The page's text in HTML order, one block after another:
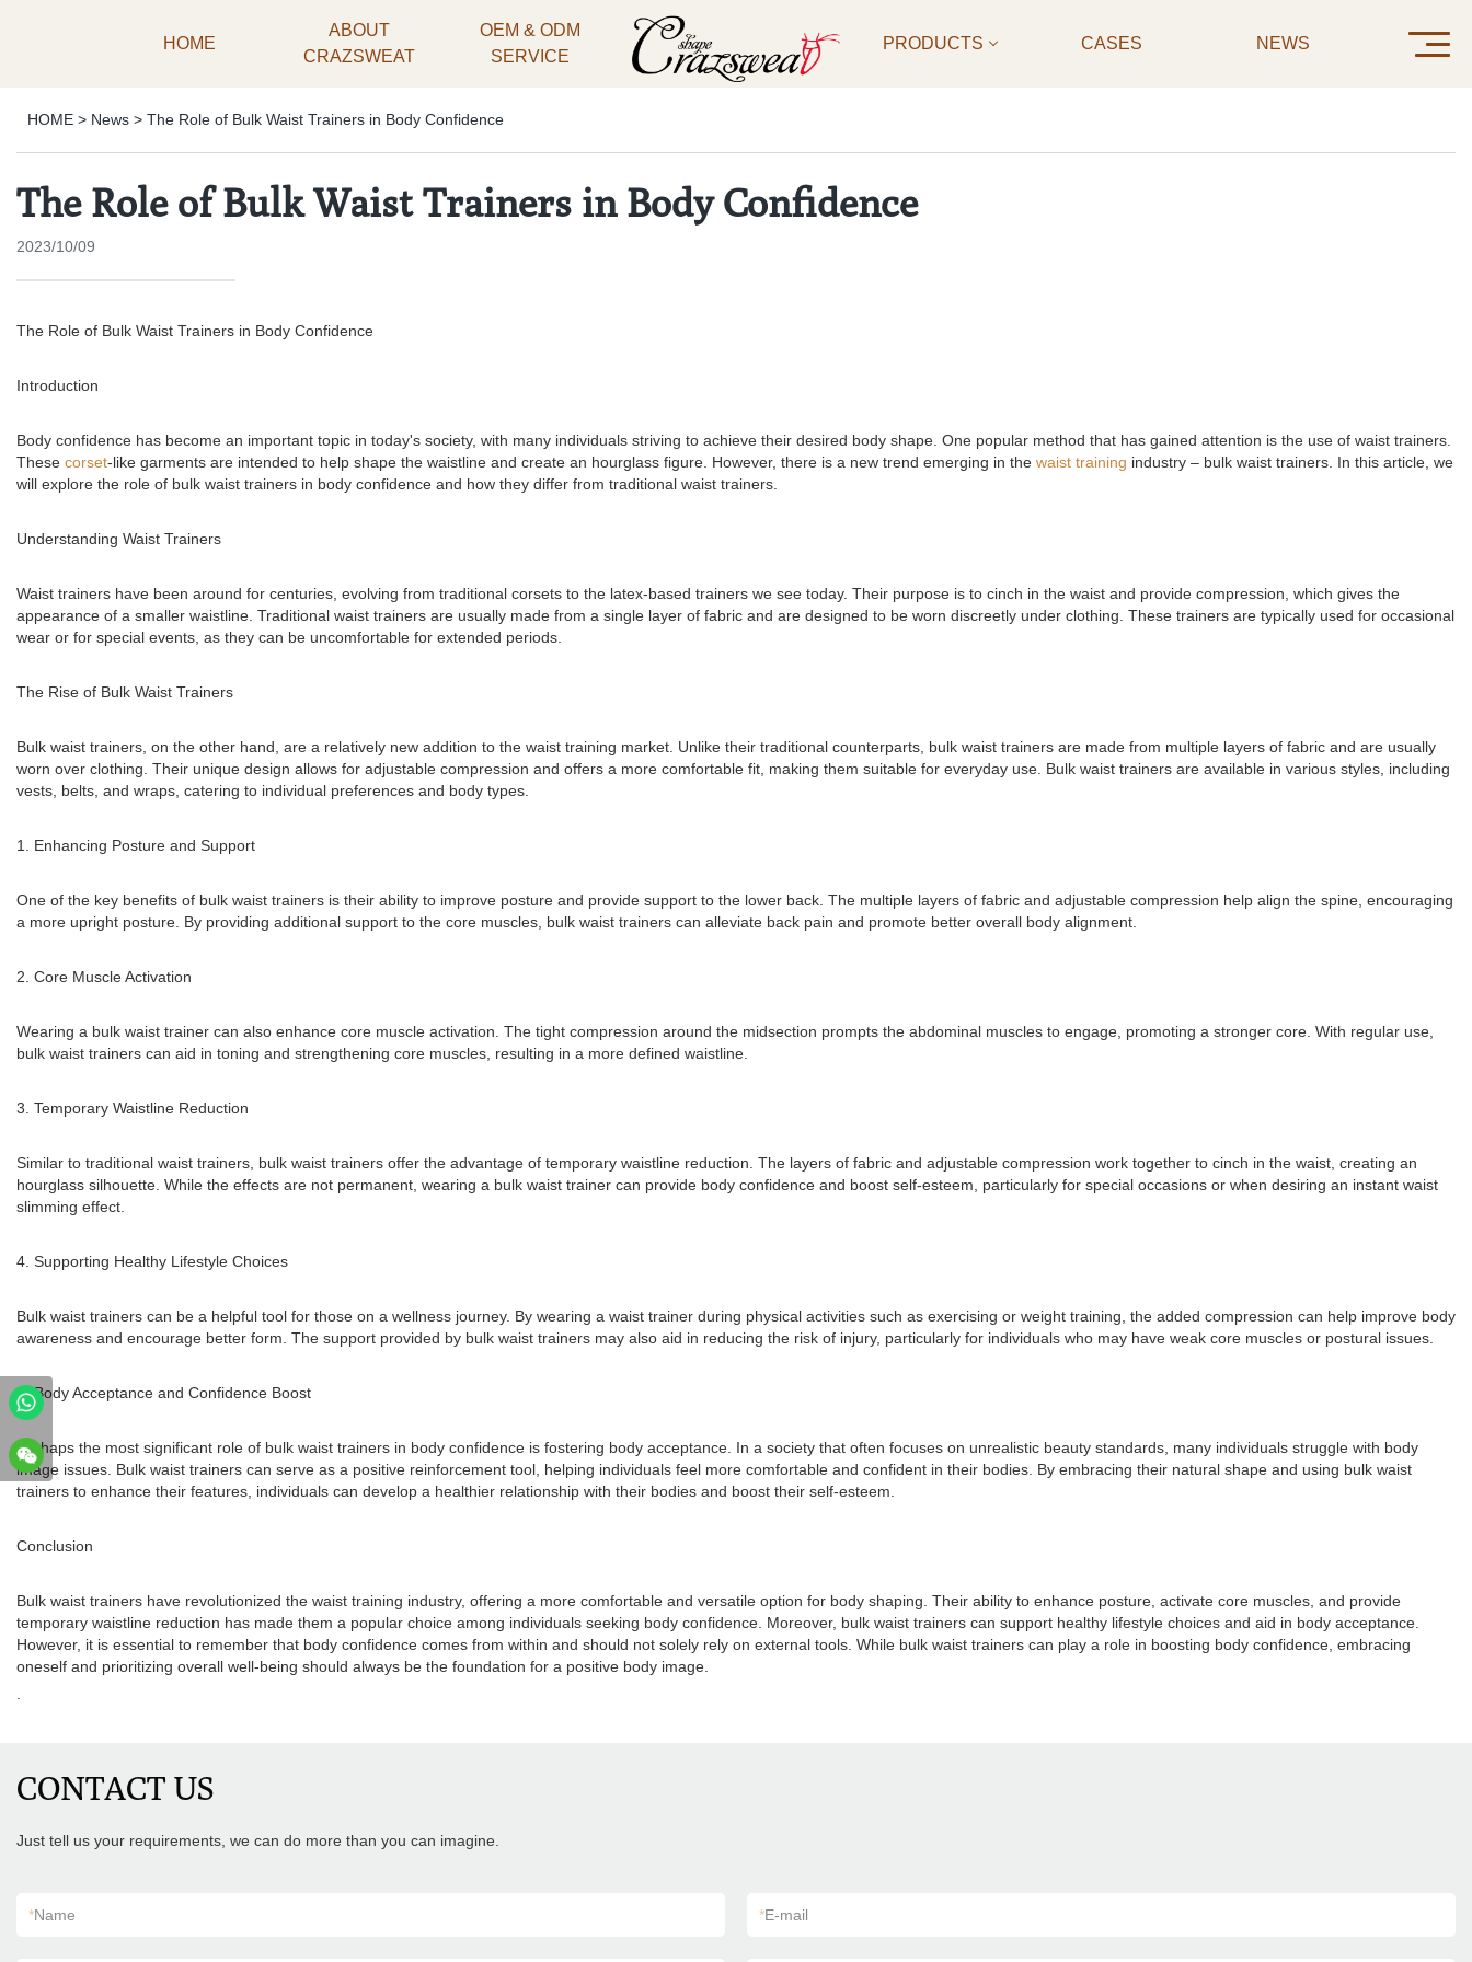
HOME
ABOUT
CRAZSWEAT
OEM & ODM
SERVICE
PRODUCTS CASES NEWS
HOME > News > The Role of Bulk Waist Trainers in Body Confidence
The Role of Bulk Waist Trainers in Body Confidence
2023/10/09
The Role of Bulk Waist Trainers in Body Confidence
Introduction
Body confidence has become an important topic in today's society, with many individuals striving to achieve their desired body shape. One popular method that has gained attention is the use of waist trainers.
These corset-like garments are intended to help shape the waistline and create an hourglass figure. However, there is a new trend emerging in the waist training industry – bulk waist trainers. In this article, we
will explore the role of bulk waist trainers in body confidence and how they differ from traditional waist trainers.
Understanding Waist Trainers
Waist trainers have been around for centuries, evolving from traditional corsets to the latex-based trainers we see today. Their purpose is to cinch in the waist and provide compression, which gives the
appearance of a smaller waistline. Traditional waist trainers are usually made from a single layer of fabric and are designed to be worn discreetly under clothing. These trainers are typically used for occasional
wear or for special events, as they can be uncomfortable for extended periods.
The Rise of Bulk Waist Trainers
Bulk waist trainers, on the other hand, are a relatively new addition to the waist training market. Unlike their traditional counterparts, bulk waist trainers are made from multiple layers of fabric and are usually
worn over clothing. Their unique design allows for adjustable compression and offers a more comfortable fit, making them suitable for everyday use. Bulk waist trainers are available in various styles, including
vests, belts, and wraps, catering to individual preferences and body types.
1. Enhancing Posture and Support
One of the key benefits of bulk waist trainers is their ability to improve posture and provide support to the lower back. The multiple layers of fabric and adjustable compression help align the spine, encouraging
a more upright posture. By providing additional support to the core muscles, bulk waist trainers can alleviate back pain and promote better overall body alignment.
2. Core Muscle Activation
Wearing a bulk waist trainer can also enhance core muscle activation. The tight compression around the midsection prompts the abdominal muscles to engage, promoting a stronger core. With regular use,
bulk waist trainers can aid in toning and strengthening core muscles, resulting in a more defined waistline.
3. Temporary Waistline Reduction
Similar to traditional waist trainers, bulk waist trainers offer the advantage of temporary waistline reduction. The layers of fabric and adjustable compression work together to cinch in the waist, creating an
hourglass silhouette. While the effects are not permanent, wearing a bulk waist trainer can provide body confidence and boost self-esteem, particularly for special occasions or when desiring an instant waist
slimming effect.
4. Supporting Healthy Lifestyle Choices
Bulk waist trainers can be a helpful tool for those on a wellness journey. By wearing a waist trainer during physical activities such as exercising or weight training, the added compression can help improve body
awareness and encourage better form. The support provided by bulk waist trainers may also aid in reducing the risk of injury, particularly for individuals who may have weak core muscles or postural issues.
5. Body Acceptance and Confidence Boost
Perhaps the most significant role of bulk waist trainers in body confidence is fostering body acceptance. In a society that often focuses on unrealistic beauty standards, many individuals struggle with body
image issues. Bulk waist trainers can serve as a positive reinforcement tool, helping individuals feel more comfortable and confident in their bodies. By embracing their natural shape and using bulk waist
trainers to enhance their features, individuals can develop a healthier relationship with their bodies and boost their self-esteem.
Conclusion
Bulk waist trainers have revolutionized the waist training industry, offering a more comfortable and versatile option for body shaping. Their ability to enhance posture, activate core muscles, and provide
temporary waistline reduction has made them a popular choice among individuals seeking body confidence. Moreover, bulk waist trainers can support healthy lifestyle choices and aid in body acceptance.
However, it is essential to remember that body confidence comes from within and should not solely rely on external tools. While bulk waist trainers can play a role in boosting body confidence, embracing
oneself and prioritizing overall well-being should always be the foundation for a positive body image.
CONTACT US
Just tell us your requirements, we can do more than you can imagine.
*Name *E-mail